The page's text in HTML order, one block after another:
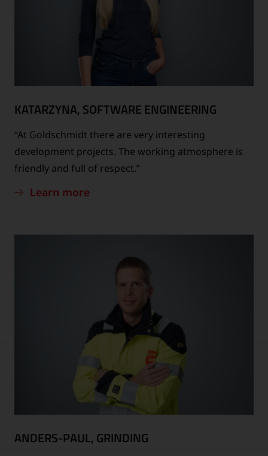
KATARZYNA, SOFTWARE ENGINEERING
“At Goldschmidt there are very interesting
development projects. The working atmosphere is
friendly and full of respect.”
Learn more
ANDERS-PAUL, GRINDING